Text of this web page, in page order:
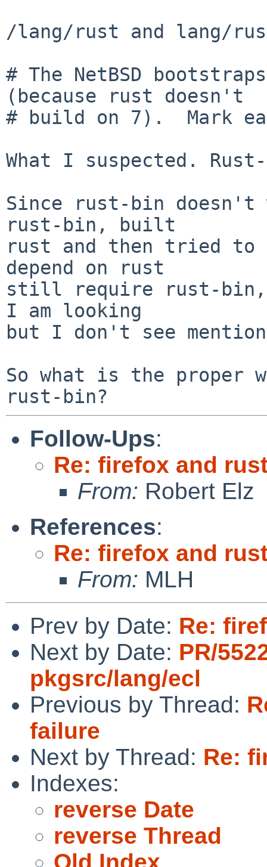
/lang/rust and lang/
# The NetBSD
(because rust doesn't
# build on 7).  Mark
What I suspected.
Since rust-bin
rust-bin, built
rust and then tried to
depend on rust
still require rust-
I am looking
but I don't see
So what is the proper
Follow-Ups:
Re: firefox and
From: Robert Elz
References:
Re: firefox and
From: MLH
Prev by Date: Re:
Next by Date: PR/
pkgsrc/lang/ecl
Previous by Thread:
failure
Next by Thread: Re:
Indexes:
reverse Date
reverse Thread
Old Index